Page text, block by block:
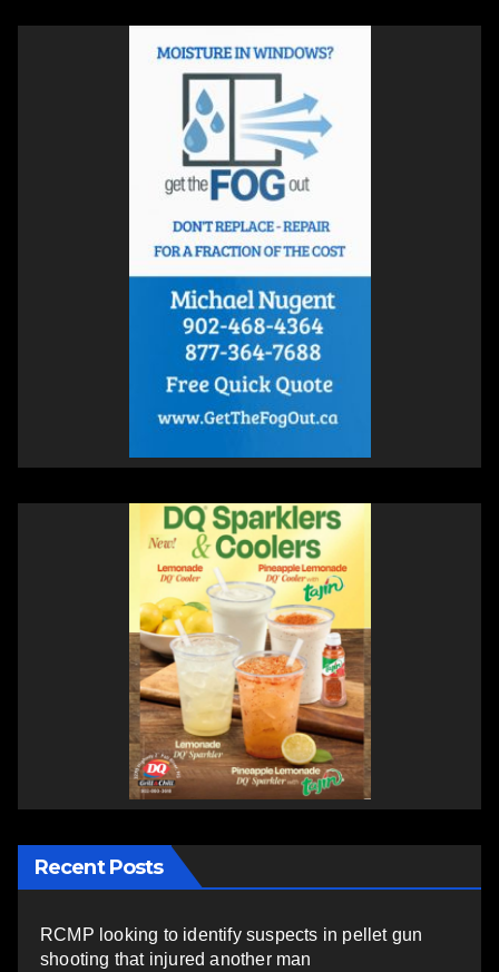
Recent Posts
RCMP looking to identify suspects in pellet gun
shooting that injured another man